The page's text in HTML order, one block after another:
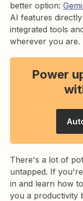
better option:
AI features
integrated tools
wherever you are.
Power
There's a lot of
untapped. If
in and learn how
you a productivity